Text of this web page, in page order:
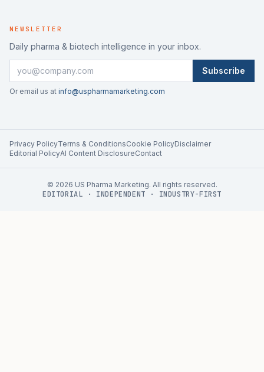
NEWSLETTER
Daily pharma & biotech intelligence in your inbox.
Subscribe
Or email us at info@uspharmamarketing.com
Privacy PolicyTerms & ConditionsCookie PolicyDisclaimer
Editorial PolicyAI Content DisclosureContact
© 2026 US Pharma Marketing. All rights reserved.
EDITORIAL · INDEPENDENT · INDUSTRY-FIRST